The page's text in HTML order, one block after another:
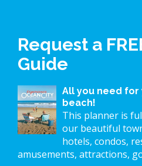
Request a
Guide
All you need
beach!
This planner is
our beautiful
hotels, condos,
amusements, attractions,